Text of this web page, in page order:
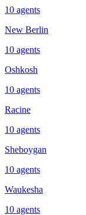
10 agents
New Berlin
10 agents
Oshkosh
10 agents
Racine
10 agents
Sheboygan
10 agents
Waukesha
10 agents